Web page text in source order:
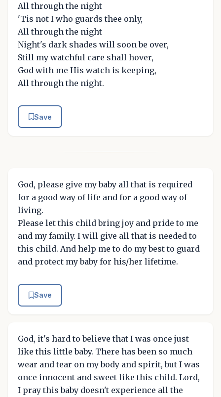
All through the night
'Tis not I who guards thee only,
All through the night
Night's dark shades will soon be over,
Still my watchful care shall hover,
God with me His watch is keeping,
All through the night.
Save
God, please give my baby all that is required
for a good way of life and for a good way of
living.
Please let this child bring joy and pride to me
and my family. I will give all that is needed to
this child. And help me to do my best to guard
and protect my baby for his/her lifetime.
Save
God, it's hard to believe that I was once just
like this little baby. There has been so much
wear and tear on my body and spirit, but I was
once innocent and sweet like this child. Lord,
I pray this baby doesn't experience all the